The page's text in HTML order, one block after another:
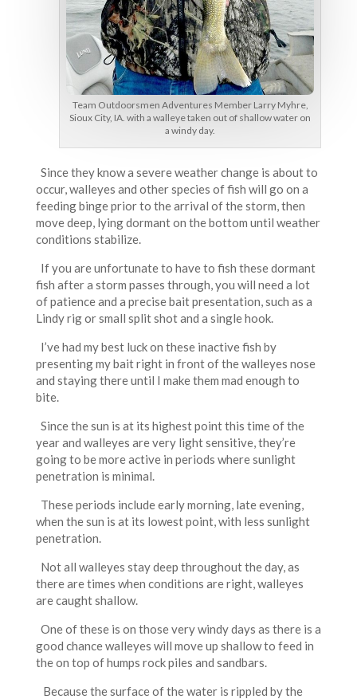
Team Outdoorsmen Adventures Member Larry Myhre,
Sioux City, IA. with a walleye taken out of shallow water on
a windy day.
Since they know a severe weather change is about to
occur, walleyes and other species of fish will go on a
feeding binge prior to the arrival of the storm, then
move deep, lying dormant on the bottom until weather
conditions stabilize.
If you are unfortunate to have to fish these dormant
fish after a storm passes through, you will need a lot
of patience and a precise bait presentation, such as a
Lindy rig or small split shot and a single hook.
I’ve had my best luck on these inactive fish by
presenting my bait right in front of the walleyes nose
and staying there until I make them mad enough to
bite.
Since the sun is at its highest point this time of the
year and walleyes are very light sensitive, they’re
going to be more active in periods where sunlight
penetration is minimal.
These periods include early morning, late evening,
when the sun is at its lowest point, with less sunlight
penetration.
Not all walleyes stay deep throughout the day, as
there are times when conditions are right, walleyes
are caught shallow.
One of these is on those very windy days as there is a
good chance walleyes will move up shallow to feed in
the on top of humps rock piles and sandbars.
Because the surface of the water is rippled by the